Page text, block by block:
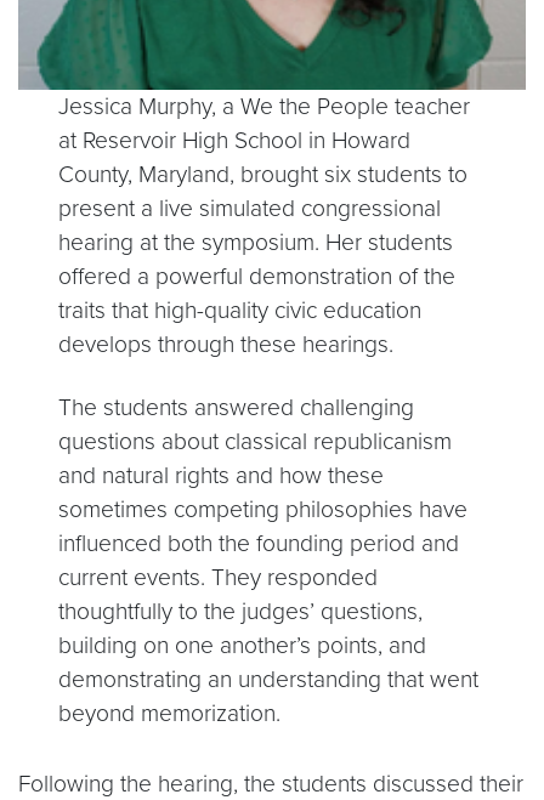
Jessica Murphy, a We the People teacher
at Reservoir High School in Howard
County, Maryland, brought six students to
present a live simulated congressional
hearing at the symposium. Her students
offered a powerful demonstration of the
traits that high-quality civic education
develops through these hearings.
The students answered challenging
questions about classical republicanism
and natural rights and how these
sometimes competing philosophies have
influenced both the founding period and
current events. They responded
thoughtfully to the judges’ questions,
building on one another’s points, and
demonstrating an understanding that went
beyond memorization.
Following the hearing, the students discussed their